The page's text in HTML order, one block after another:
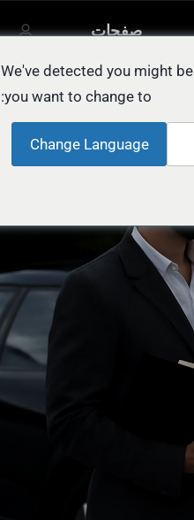
صفحات
We've detected you might
you want to change to:
Change Language